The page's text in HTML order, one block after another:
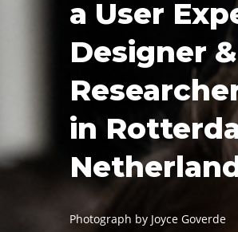
a User
Designer &
in
Photograph by Joyce Goverde